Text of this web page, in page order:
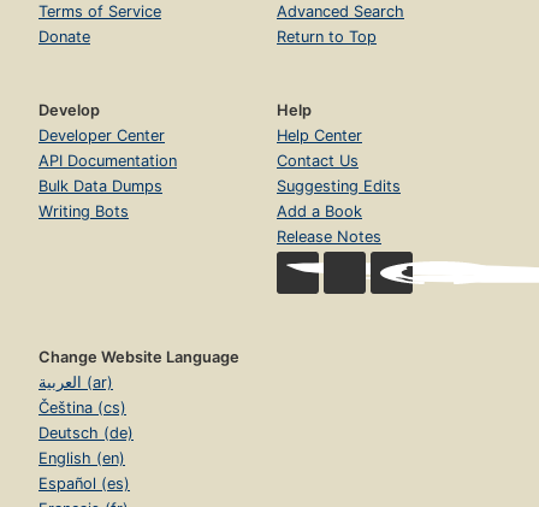
Terms of Service
Donate
Advanced Search
Return to Top
Develop
Developer Center
API Documentation
Bulk Data Dumps
Writing Bots
Help
Help Center
Contact Us
Suggesting Edits
Add a Book
Release Notes
Change Website Language
العربية (ar)
Čeština (cs)
Deutsch (de)
English (en)
Español (es)